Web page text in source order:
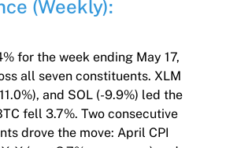
documents related to our
(Weekly):
for the week ending May 17,
all seven constituents. XLM
and SOL (-9.9%) led the
fell 3.7%. Two consecutive
drove the move: April CPI